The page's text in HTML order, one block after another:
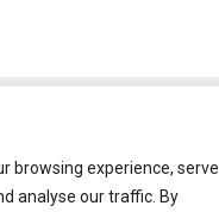
browsing experience, serve
analyse our traffic. By